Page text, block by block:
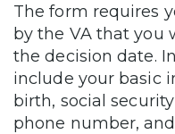
The form requires
by the VA that you
the decision date.
include your basic
birth, social
phone number,